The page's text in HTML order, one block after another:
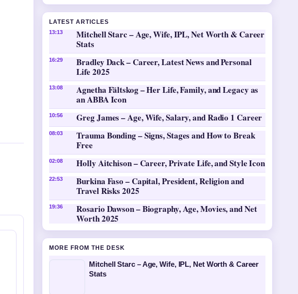
LATEST ARTICLES
13:13
Mitchell Starc – Age, Wife, IPL, Net Worth & Career
Stats
16:29
Bradley Dack – Career, Latest News and Personal
Life 2025
13:08
Agnetha Fältskog – Her Life, Family, and Legacy as
an ABBA Icon
10:56 Greg James – Age, Wife, Salary, and Radio 1 Career
08:03
Trauma Bonding – Signs, Stages and How to Break
Free
02:08 Holly Aitchison – Career, Private Life, and Style Icon
22:53
Burkina Faso – Capital, President, Religion and
Travel Risks 2025
19:36
Rosario Dawson – Biography, Age, Movies, and Net
Worth 2025
MORE FROM THE DESK
Mitchell Starc – Age, Wife, IPL, Net Worth & Career
Stats